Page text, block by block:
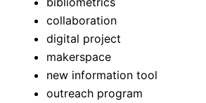
collaboration
digital project
makerspace
new information tool
outreach program